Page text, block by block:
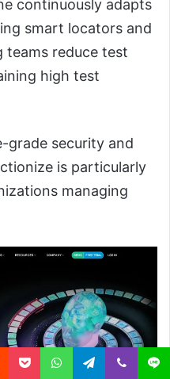
continuously adapts
smart locators and
teams reduce test
high test
grade security and
is particularly
managing